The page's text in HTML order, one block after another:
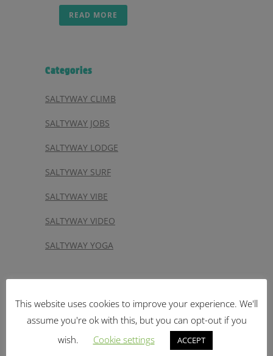
READ MORE
Categories
SALTYWAY CLIMB
SALTYWAY JOBS
SALTYWAY LODGE
SALTYWAY SURF
SALTYWAY VIBE
SALTYWAY VIDEO
SALTYWAY YOGA
aktion Botelho
climbing Guide
House Images
This website uses cookies to improve your experience. We'll
assume you're ok with this, but you can opt-out if you
wish.
Cookie settings ACCEPT